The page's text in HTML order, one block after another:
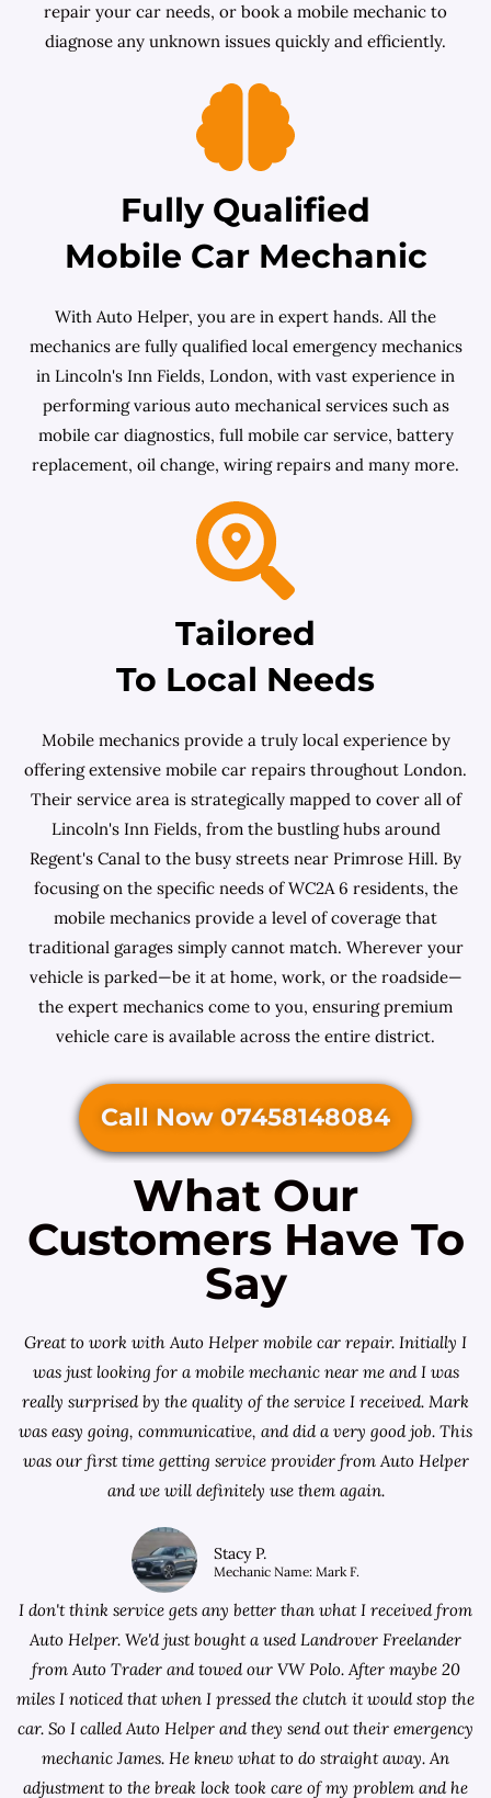
repair your car needs, or book a mobile mechanic to
diagnose any unknown issues quickly and efficiently.
Fully Qualified
Mobile Car Mechanic
With Auto Helper, you are in expert hands. All the
mechanics are fully qualified local emergency mechanics
in Lincoln's Inn Fields, London, with vast experience in
performing various auto mechanical services such as
mobile car diagnostics, full mobile car service, battery
replacement, oil change, wiring repairs and many more.
Tailored
To Local Needs
Mobile mechanics provide a truly local experience by
offering extensive mobile car repairs throughout London.
Their service area is strategically mapped to cover all of
Lincoln's Inn Fields, from the bustling hubs around
Regent's Canal to the busy streets near Primrose Hill. By
focusing on the specific needs of WC2A 6 residents, the
mobile mechanics provide a level of coverage that
traditional garages simply cannot match. Wherever your
vehicle is parked—be it at home, work, or the roadside—
the expert mechanics come to you, ensuring premium
vehicle care is available across the entire district.
Call Now 07458148084
What Our
Customers Have To
Say
Great to work with Auto Helper mobile car repair. Initially I
was just looking for a mobile mechanic near me and I was
really surprised by the quality of the service I received. Mark
was easy going, communicative, and did a very good job. This
was our first time getting service provider from Auto Helper
and we will definitely use them again.
Stacy P.
Mechanic Name: Mark F.
I don't think service gets any better than what I received from
Auto Helper. We'd just bought a used Landrover Freelander
fromAuto Trader and towed our VW Polo. After maybe 20
miles I noticed that when I pressed the clutch it would stop the
car. So I called Auto Helper and they send out their emergency
mechanic James. He knew what to do straight away. An
adjustment to the break lock took care of my problem and he